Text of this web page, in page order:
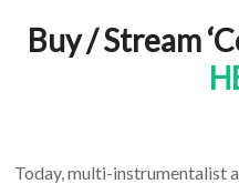
Buy / Stream
Today, multi-instrumentalist